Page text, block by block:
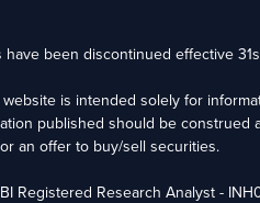
have been discontinued effective
is intended solely for
published should be construed
an offer to buy/sell securities.
Registered Research Analyst -